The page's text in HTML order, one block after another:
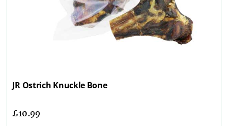
JR Ostrich Knuckle Bone
£10.99